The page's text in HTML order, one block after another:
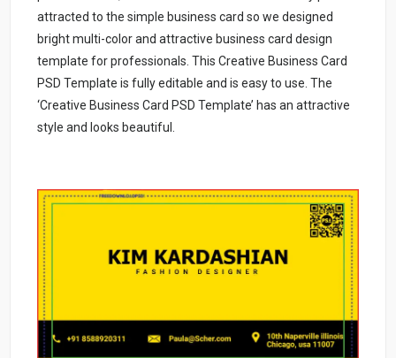
attracted to the simple business card so we designed
bright multi-color and attractive business card design
template for professionals. This Creative Business Card
PSD Template is fully editable and is easy to use. The
‘Creative Business Card PSD Template’ has an attractive
style and looks beautiful.